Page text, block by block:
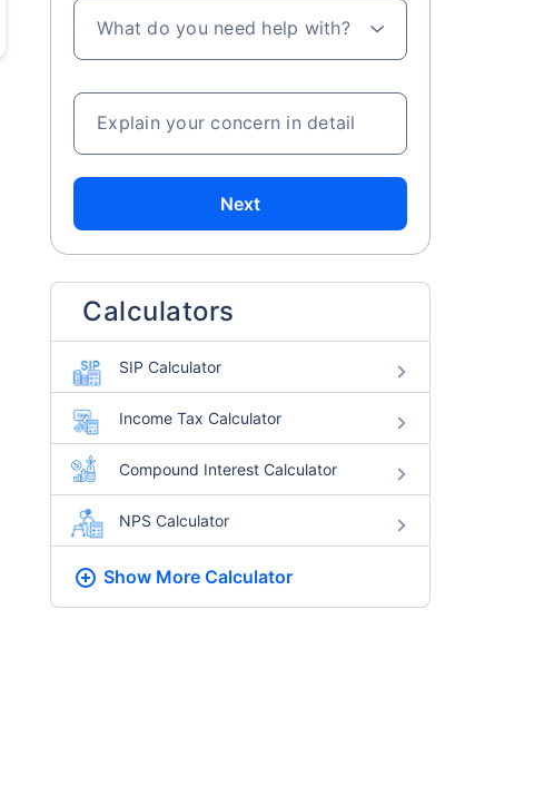
What do you need help with?
Explain your concern in detail
Next
Calculators
SIP Calculator
Income Tax Calculator
Compound Interest Calculator
NPS Calculator
Show More Calculator